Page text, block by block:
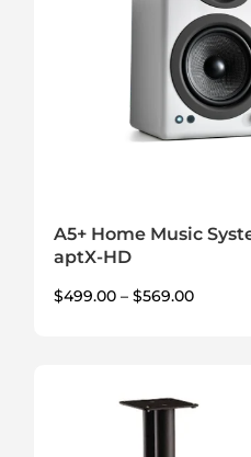
A5+ Home Music
aptX-HD
$499.00 – $569.00